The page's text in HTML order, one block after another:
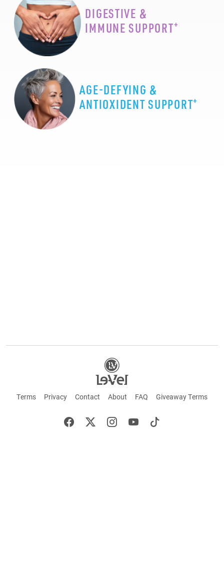
DIGESTIVE &
IMMUNE SUPPORT+
AGE-DEFYING &
ANTIOXIDENT SUPPORT+
Terms Privacy Contact About FAQ Giveaway Terms